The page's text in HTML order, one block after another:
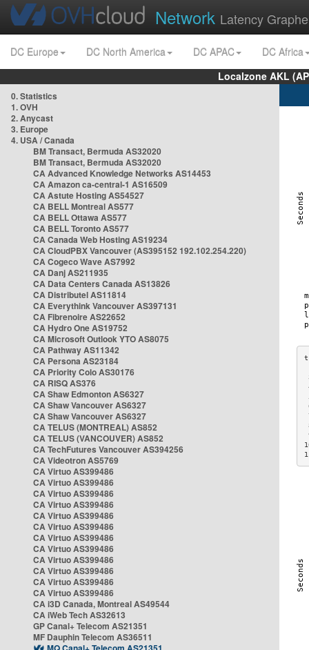
Network Latency
DC Europe DC North America DC APAC
DC Africa
Localzone AKL
0. Statistics
1. OVH
2. Anycast
3. Europe
4. USA / Canada
BM Transact, Bermuda AS32020
BM Transact, Bermuda AS32020
CA Advanced Knowledge Networks AS14453
CA Amazon ca-central-1 AS16509
CA Astute Hosting AS54527
CA BELL Montreal AS577
CA BELL Ottawa AS577
CA BELL Toronto AS577
CA Canada Web Hosting AS19234
CA CloudPBX Vancouver (AS395152 192.102.254.220)
CA Cogeco Wave AS7992
CA Danj AS211935
CA Data Centers Canada AS13826
CA Distributel AS11814
CA Everythink Vancouver AS397131
CA Fibrenoire AS22652
CA Hydro One AS19752
CA Microsoft Outlook YTO AS8075
CA Pathway AS11342
CA Persona AS23184
CA Priority Colo AS30176
CA RISQ AS376
CA Shaw Edmonton AS6327
CA Shaw Vancouver AS6327
CA Shaw Vancouver AS6327
CA TELUS (MONTREAL) AS852
CA TELUS (VANCOUVER) AS852
CA TechFutures Vancouver AS394256
CA Videotron AS5769
CA Virtuo AS399486
CA Virtuo AS399486
CA Virtuo AS399486
CA Virtuo AS399486
CA Virtuo AS399486
CA Virtuo AS399486
CA Virtuo AS399486
CA Virtuo AS399486
CA Virtuo AS399486
CA Virtuo AS399486
CA Virtuo AS399486
CA Virtuo AS399486
CA i3D Canada, Montreal AS49544
CA iWeb Tech AS32613
GP Canal+ Telecom AS21351
MF Dauphin Telecom AS36511